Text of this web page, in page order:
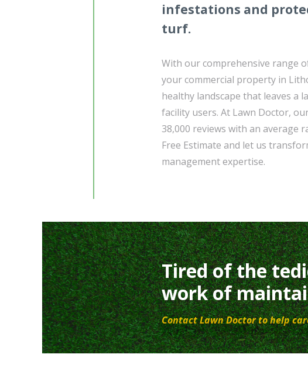
infestations and
turf.
With our comprehensive range
your commercial property in
healthy landscape that leaves a
facility users. At Lawn Doctor,
38,000 reviews with an average
Free Estimate and let us
management expertise.
Tired of the
work of
Contact Lawn Doctor to help